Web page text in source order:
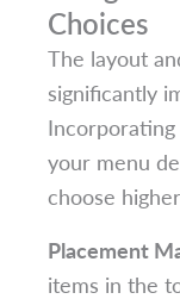
Choices
The layout
significantly
your menu
choose
Placement
items in the